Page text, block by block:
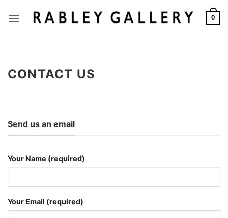
0
CONTACT US
Send us an email
Your Name (required)
Your Email (required)